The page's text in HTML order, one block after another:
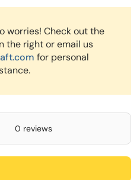
worries! Check out the
the right or email us
for personal
0 reviews